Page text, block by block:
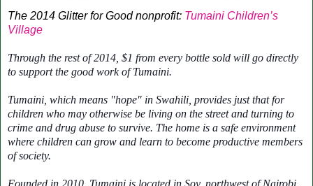
The 2014 Glitter for Good nonprofit: Tumaini Children’s
Village
Through the rest of 2014, $1 from every bottle sold will go directly
to support the good work of Tumaini.
Tumaini, which means "hope" in Swahili, provides just that for
children who may otherwise be living on the street and turning to
crime and drug abuse to survive. The home is a safe environment
where children can grow and learn to become productive members
of society.
Founded in 2010, Tumaini is located in Soy, northwest of Nairobi,